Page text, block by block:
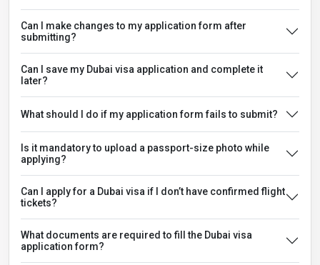
Can I make changes to my application form after
submitting?
Can I save my Dubai visa application and complete it
later?
What should I do if my application form fails to submit?
Is it mandatory to upload a passport-size photo while
applying?
Can I apply for a Dubai visa if I don’t have confirmed flight
tickets?
What documents are required to fill the Dubai visa
application form?